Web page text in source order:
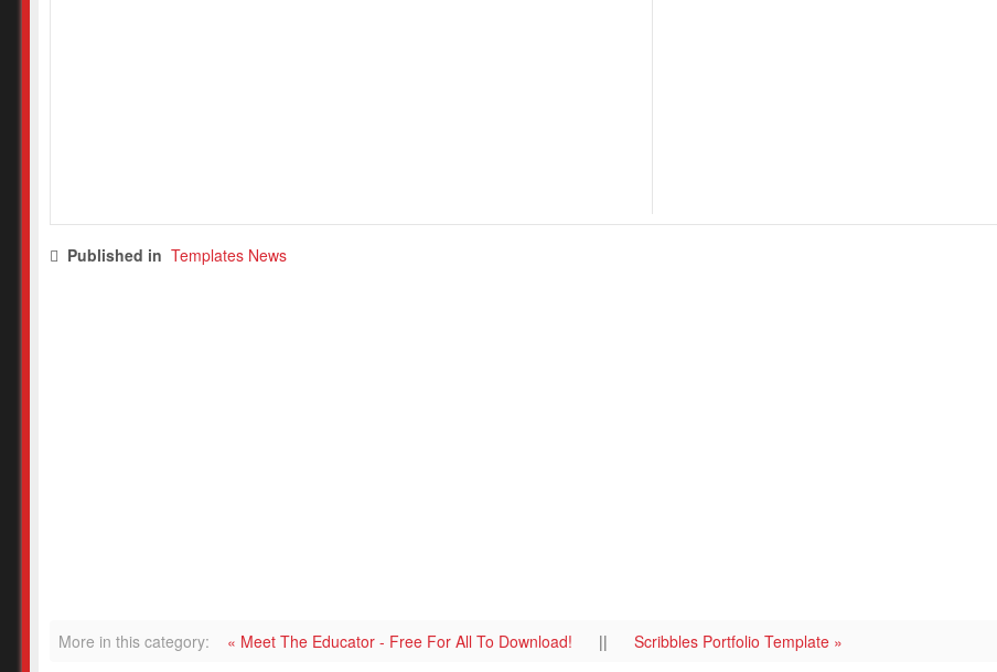
Published in Templates News
More in this category: « Meet The Educator - Free For All To Download! || Scribbles Portfolio Template »